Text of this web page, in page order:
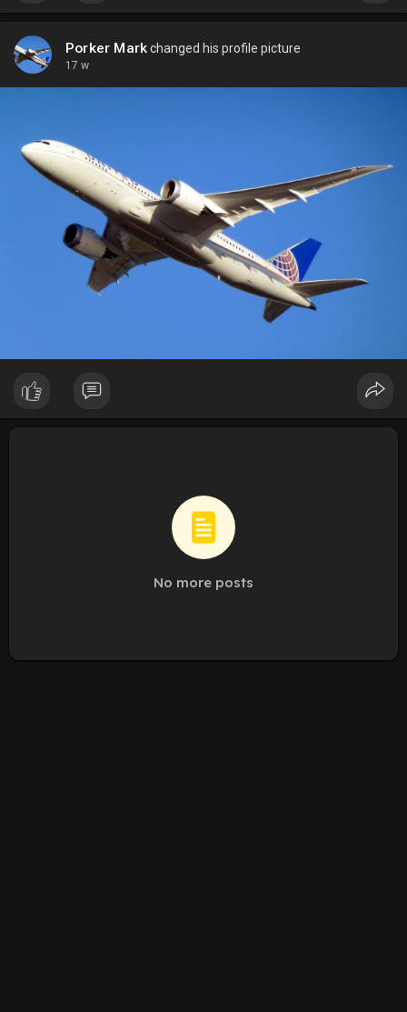
Porker Markchanged his profile picture
17 w
No more posts